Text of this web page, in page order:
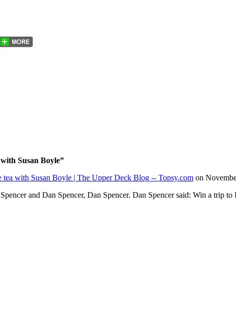
Susan Boyle”
with Susan Boyle | The Upper Deck Blog -- Topsy.com on
and Dan Spencer, Dan Spencer. Dan Spencer said: Win a trip